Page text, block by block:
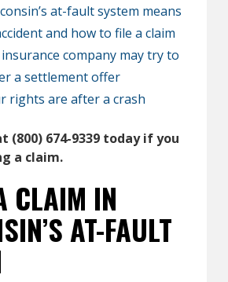
at-fault system means
and how to file a claim
company may try to
a settlement offer
rights are after a crash
(800) 674-9339 today if you
a claim.
CLAIM IN
AT-FAULT